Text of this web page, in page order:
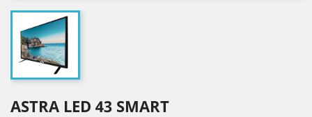
ASTRA LED 43 SMART